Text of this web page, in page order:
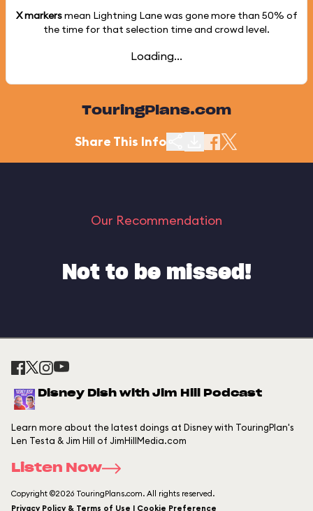
X markersmean Lightning Lane was gone more than 50% of
the time for that selection time and crowd level.
Loading...
TouringPlans.com
Share This Info
Our Recommendation
Not to be missed!
Disney Dish with Jim Hill Podcast
Learn more about the latest doings at Disney with TouringPlan's
Len Testa & Jim Hill of JimHillMedia.com
Listen Now
Copyright ©2026 TouringPlans.com. All rights reserved.
Privacy Policy & Terms of Use | Cookie Preference